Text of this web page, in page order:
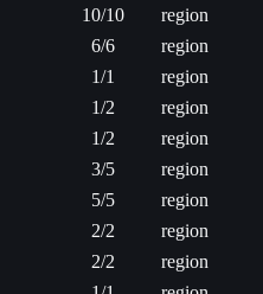
10/10 region
6/6 region
1/1 region
1/2 region
1/2 region
3/5 region
5/5 region
2/2 region
2/2 region